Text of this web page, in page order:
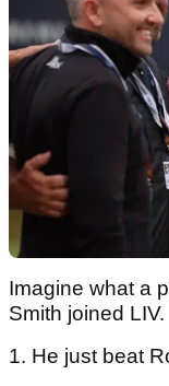
Imagine what a
Smith joined LIV.
1. He just beat